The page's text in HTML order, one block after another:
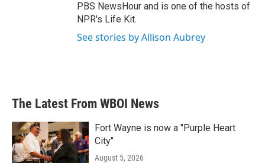
PBS NewsHour and is one of the hosts of
NPR's Life Kit.
See stories by Allison Aubrey
The Latest From WBOI News
Fort Wayne is now a "Purple Heart
City"
August 5, 2026